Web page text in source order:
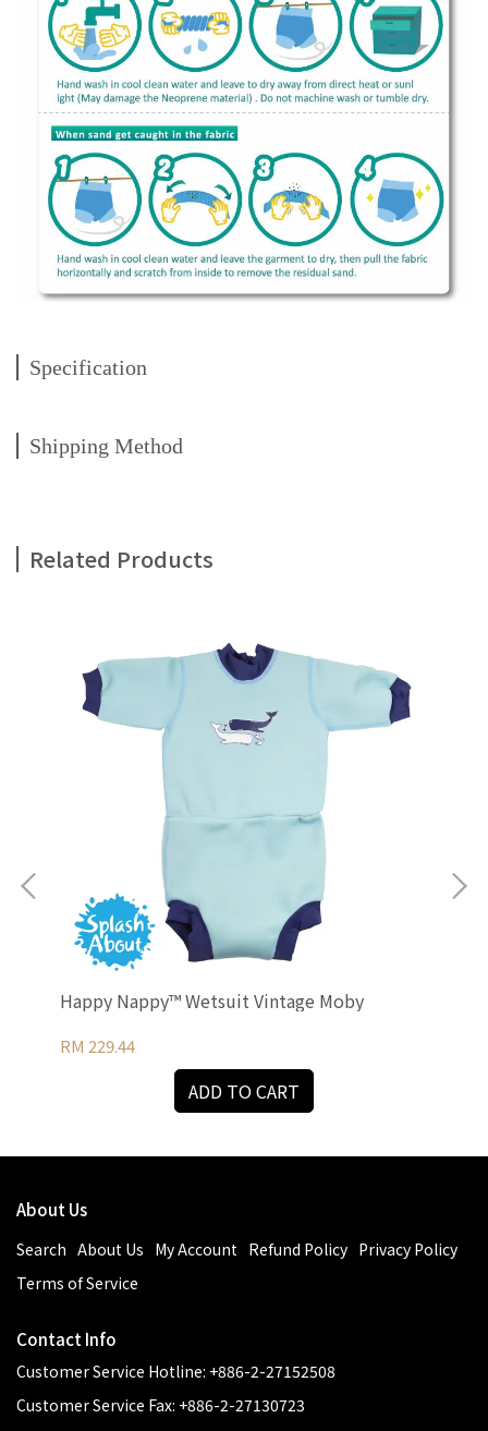
Specification
Shipping Method
Related Products
Happy Nappy™ Wetsuit Vintage Moby
RM 229.44
ADD TO CART
About Us
Search About Us My Account Refund Policy Privacy Policy
Terms of Service
Contact Info
Customer Service Hotline: +886-2-27152508
Customer Service Fax: +886-2-27130723